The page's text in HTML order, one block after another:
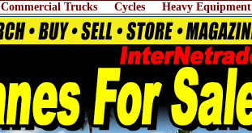
Commercial Trucks Cycles Heavy Equipment